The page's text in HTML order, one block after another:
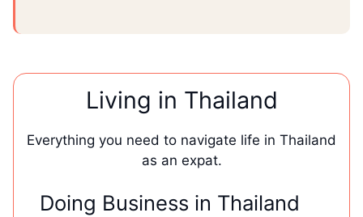
Living in Thailand
Everything you need to navigate life in Thailand
as an expat.
Doing Business in Thailand